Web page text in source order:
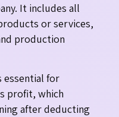
It includes all
or services,
production
essential for
profit, which
after deducting